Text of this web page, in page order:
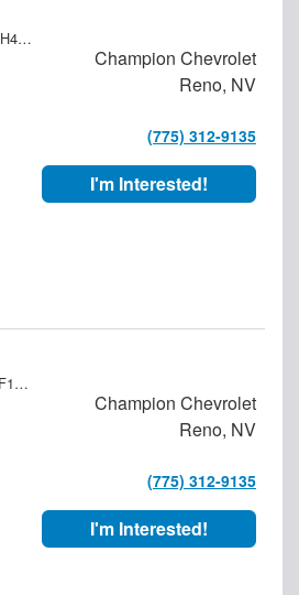
1HTKHPVK7RH476297
Champion Chevrolet
Reno, NV
(775) 312-9135
I'm Interested!
1GB4KSEY3TF188511
Champion Chevrolet
Reno, NV
(775) 312-9135
I'm Interested!